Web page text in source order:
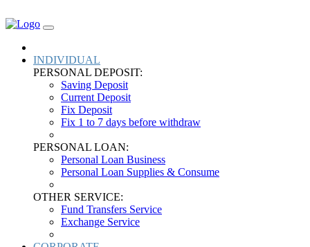
INDIVIDUAL
PERSONAL DEPOSIT:
Saving Deposit
Current Deposit
Fix Deposit
Fix 1 to 7 days before withdraw
PERSONAL LOAN:
Personal Loan Business
Personal Loan Supplies & Consume
OTHER SERVICE:
Fund Transfers Service
Exchange Service